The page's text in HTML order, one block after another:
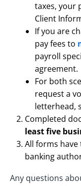
taxes, your
Client
If you are
pay fees to
payroll
agreement.
For both
request a
letterhead,
Completed
least five
All forms have
banking
Any questions